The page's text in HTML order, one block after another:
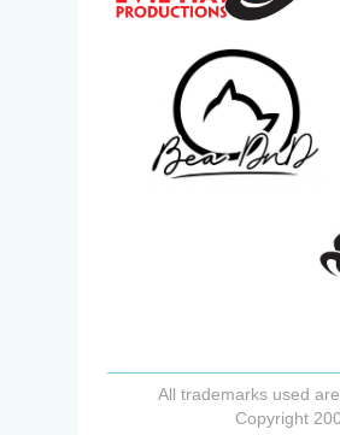
All trademarks used
Copyright